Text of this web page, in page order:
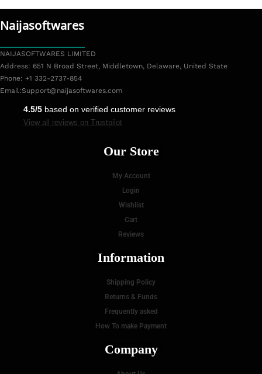
Naijasoftwares
NAIJASOFTWARES LIMITED
Address: 651 N Broad Street, Middletown, Delaware, United State
Phone: +1 332-2737-854
Email:Support@naijasoftwares.com
4.5/5 based on verified customer reviews
View all reviews on Trustpilot
Our Store
My Account
Login
Wishlist
Cart
Reviews
Information
Shipping Policy
Returns & Funds
Frequently asked
How To make Payment
Company